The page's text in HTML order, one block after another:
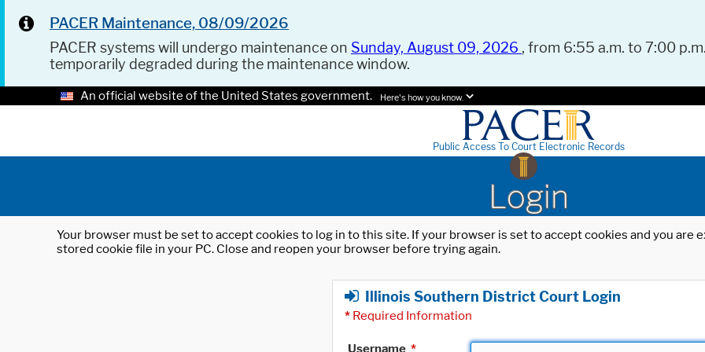
PACER Maintenance, 08/09/2026
PACER systems will undergo maintenance on Sunday, August 09, 2026 , from 6:55 a.m. to 7:00
temporarily degraded during the maintenance window.
An official website of the United States government. Here's how you know.
Public Access To Court Electronic Records
Login
Your browser must be set to accept cookies to log in to this site. If your browser is set to accept cookies and you
stored cookie file in your PC. Close and reopen your browser before trying again.
Illinois Southern District Court Login
* Required Information
Username *